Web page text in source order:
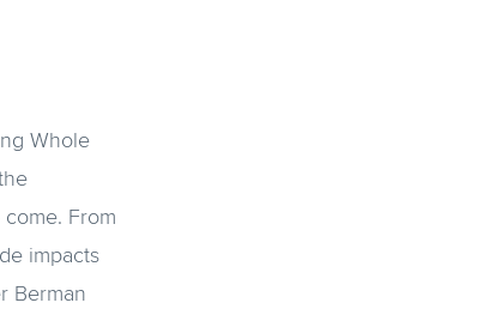
Whole
From
impacts
Berman